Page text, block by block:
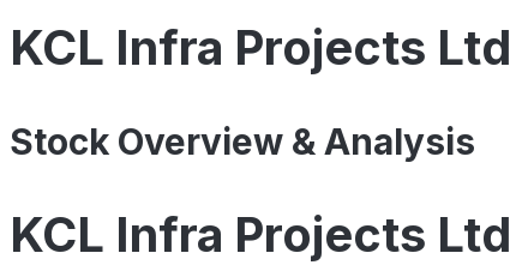
KCL Infra Projects Ltd
Stock Overview & Analysis
KCL Infra Projects Ltd